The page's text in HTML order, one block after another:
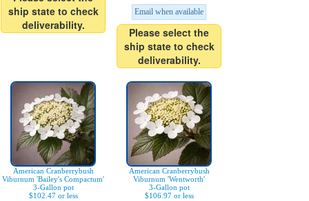
ship state to check
deliverability.
Email when available
Please select the
ship state to check
deliverability.
American Cranberrybush
Viburnum 'Bailey's Compactum'
3-Gallon pot
$102.47 or less
American Cranberrybush
Viburnum 'Wentworth'
3-Gallon pot
$106.97 or less